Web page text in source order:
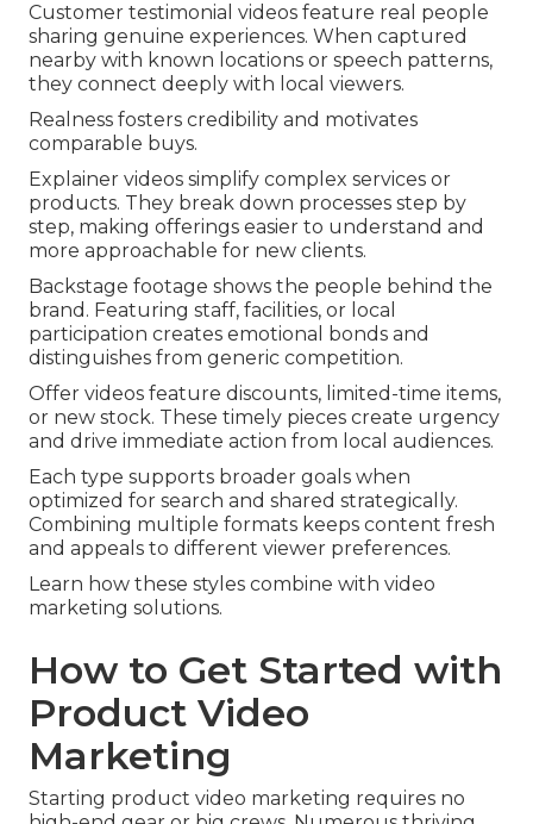
Customer testimonial videos feature real people
sharing genuine experiences. When captured
nearby with known locations or speech patterns,
they connect deeply with local viewers.
Realness fosters credibility and motivates
comparable buys.
Explainer videos simplify complex services or
products. They break down processes step by
step, making offerings easier to understand and
more approachable for new clients.
Backstage footage shows the people behind the
brand. Featuring staff, facilities, or local
participation creates emotional bonds and
distinguishes from generic competition.
Offer videos feature discounts, limited-time items,
or new stock. These timely pieces create urgency
and drive immediate action from local audiences.
Each type supports broader goals when
optimized for search and shared strategically.
Combining multiple formats keeps content fresh
and appeals to different viewer preferences.
Learn how these styles combine with video
marketing solutions.
How to Get Started with
Product Video
Marketing
Starting product video marketing requires no